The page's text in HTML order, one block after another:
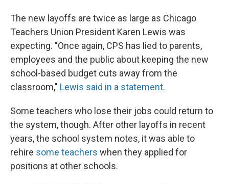
The new layoffs are twice as large as Chicago
Teachers Union President Karen Lewis was
expecting. "Once again, CPS has lied to parents,
employees and the public about keeping the new
school-based budget cuts away from the
classroom," Lewis said in a statement.
Some teachers who lose their jobs could return to
the system, though. After other layoffs in recent
years, the school system notes, it was able to
rehire some teachers when they applied for
positions at other schools.